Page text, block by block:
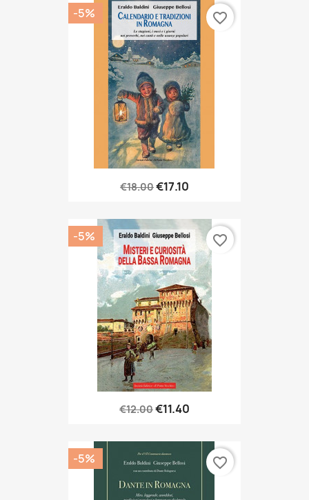
€18.00€17.10
-5% favorite_border
€12.00€11.40
-5% favorite_border
-5% favorite_border